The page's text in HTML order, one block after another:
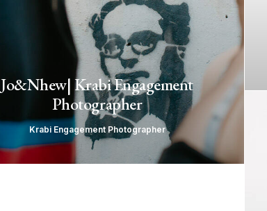
Jo&Nhew| Krabi Engagement
Photographer
Krabi Engagement Photographer